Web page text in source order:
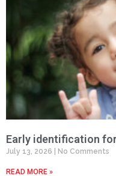
Early identification
July 13, 2026 No Comments
READ MORE »